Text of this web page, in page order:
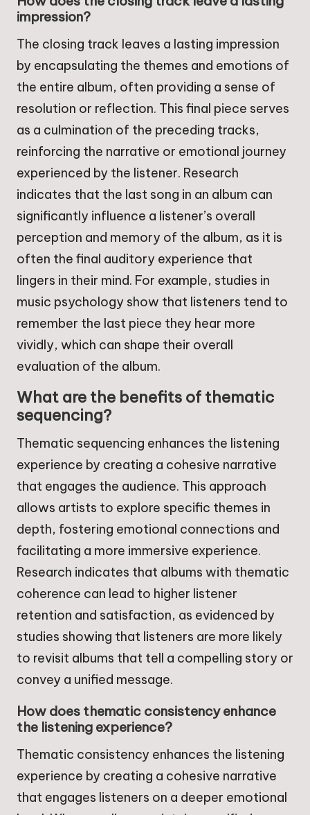
impression?
The closing track leaves a lasting impression
by encapsulating the themes and emotions of
the entire album, often providing a sense of
resolution or reflection. This final piece serves
as a culmination of the preceding tracks,
reinforcing the narrative or emotional journey
experienced by the listener. Research
indicates that the last song in an album can
significantly influence a listener’s overall
perception and memory of the album, as it is
often the final auditory experience that
lingers in their mind. For example, studies in
music psychology show that listeners tend to
remember the last piece they hear more
vividly, which can shape their overall
evaluation of the album.
What are the benefits of thematic
sequencing?
Thematic sequencing enhances the listening
experience by creating a cohesive narrative
that engages the audience. This approach
allows artists to explore specific themes in
depth, fostering emotional connections and
facilitating a more immersive experience.
Research indicates that albums with thematic
coherence can lead to higher listener
retention and satisfaction, as evidenced by
studies showing that listeners are more likely
to revisit albums that tell a compelling story or
convey a unified message.
How does thematic consistency enhance
the listening experience?
Thematic consistency enhances the listening
experience by creating a cohesive narrative
that engages listeners on a deeper emotional